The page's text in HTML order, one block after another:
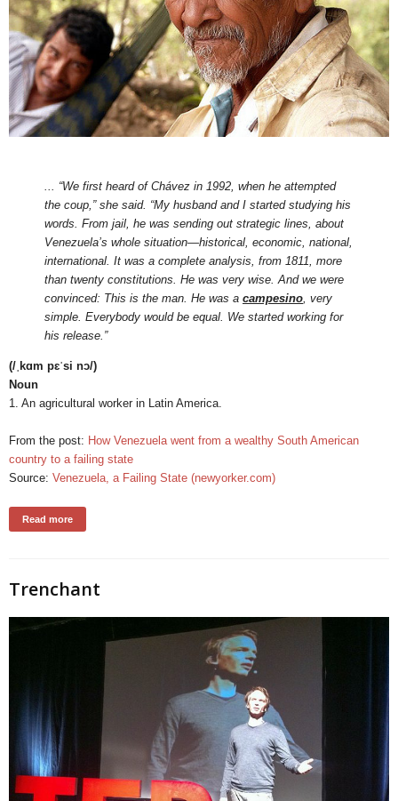
... “We first heard of Chávez in 1992, when he attempted
the coup,” she said. “My husband and I started studying his
words. From jail, he was sending out strategic lines, about
Venezuela’s whole situation—historical, economic, national,
international. It was a complete analysis, from 1811, more
than twenty constitutions. He was very wise. And we were
convinced: This is the man. He was a campesino, very
simple. Everybody would be equal. We started working for
his release.”
(/ˌkɑm pɛˈsi nɔ/)
Noun
1. An agricultural worker in Latin America.
From the post: How Venezuela went from a wealthy South American
country to a failing state
Source: Venezuela, a Failing State (newyorker.com)
Read more
Trenchant